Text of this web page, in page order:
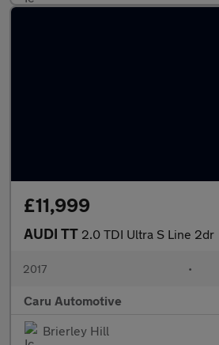
£11,999
AUDI TT 2.0 TDI Ultra S Line 2dr
2017 •
Caru Automotive
Brierley Hill